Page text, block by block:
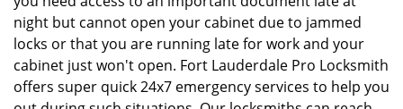
night but cannot open your cabinet due to jammed
locks or that you are running late for work and your
cabinet just won't open. Fort Lauderdale Pro Locksmith
offers super quick 24x7 emergency services to help you